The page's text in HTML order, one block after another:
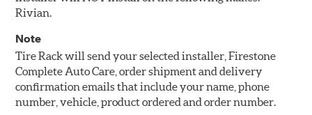
Rivian.
Note
Tire Rack will send your selected installer, Firestone
Complete Auto Care, order shipment and delivery
confirmation emails that include your name, phone
number, vehicle, product ordered and order number.